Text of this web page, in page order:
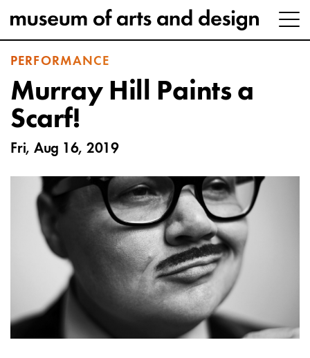
PERFORMANCE
Murray Hill Paints a
Scarf!
Fri, Aug 16, 2019